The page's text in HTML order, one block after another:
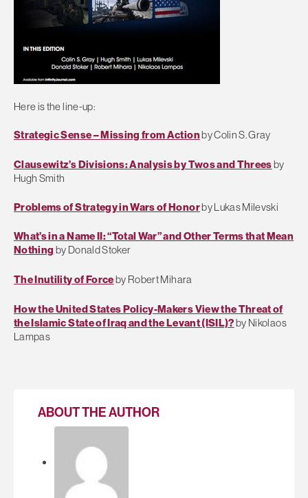
Here is the line-up:
Strategic Sense – Missing from Actionby Colin S. Gray
Clausewitz’s Divisions: Analysis by Twos and Threesby
Hugh Smith
Problems of Strategy in Wars of Honorby Lukas Milevski
What’s in a Name II: “Total War” and Other Terms that Mean
Nothing by Donald Stoker
The Inutility of Forceby Robert Mihara
How the United States Policy-Makers View the Threat of
the Islamic State of Iraq and the Levant (ISIL)?by Nikolaos
Lampas
ABOUT THE AUTHOR